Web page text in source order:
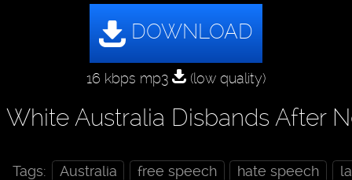
16 kbps mp3 (low quality)
White Australia Disbands After
Tags: Australia free speech hate speech